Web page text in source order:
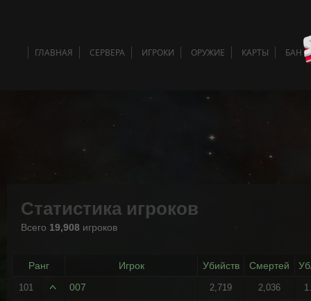
ГЛАВНАЯ СЕРВЕРА ИГРОКИ ОРУЖИЕ КАРТЫ БАН
Статистика игроков
Всего 19,908 игроков
Ранг Игрок Убийств Смертей
101 007 2,719 2,036